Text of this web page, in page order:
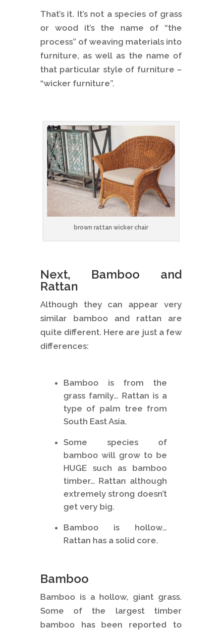
That’s it. It’s not a species of grass
or wood it’s the name of “the
process” of weaving materials into
furniture, as well as the name of
that particular style of furniture –
“wicker furniture”.
brown rattan wicker chair
Next, Bamboo and
Rattan
Although they can appear very
similar bamboo and rattan are
quite different. Here are just a few
differences:
Bamboo is from the
grass family… Rattan is a
type of palm tree from
South East Asia.
Some species of
bamboo will grow to be
HUGE such as bamboo
timber… Rattan although
extremely strong doesn’t
get very big.
Bamboo is hollow…
Rattan has a solid core.
Bamboo
Bamboo is a hollow, giant grass.
Some of the largest timber
bamboo has been reported to